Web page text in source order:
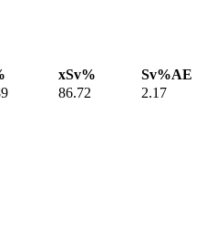
xSv%
Sv%AE
86.72 2.17